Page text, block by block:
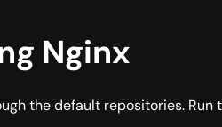
Nginx
the default repositories. Run